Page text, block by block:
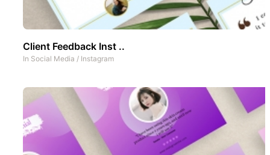
Client Feedback Inst ..
In Social Media / Instagram